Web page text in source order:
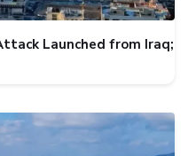
Launched from Iraq;